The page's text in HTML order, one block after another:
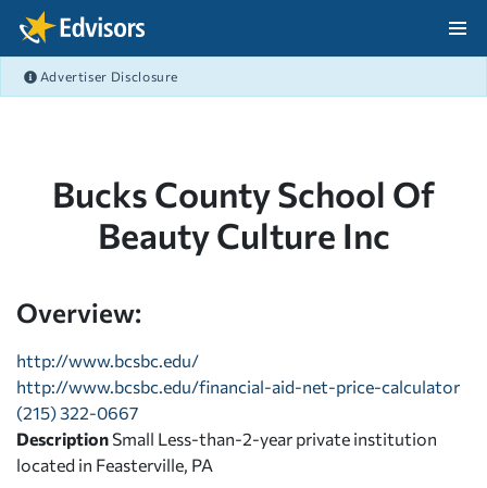
Skip Navigation
Advertiser Disclosure
Bucks County School Of
Beauty Culture Inc
Overview:
http://www.bcsbc.edu/
http://www.bcsbc.edu/financial-aid-net-price-calculator
(215) 322-0667
Description Small Less-than-2-year private institution
located in Feasterville, PA